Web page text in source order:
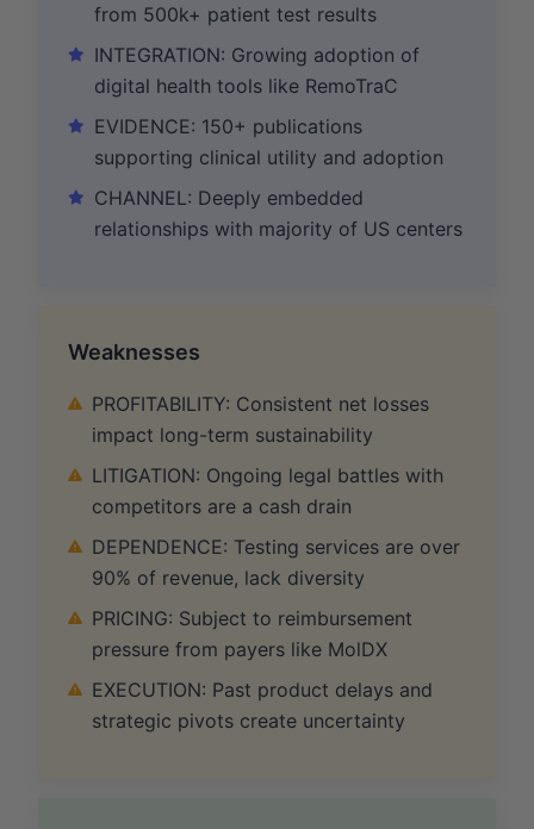
from 500k+ patient test results
INTEGRATION: Growing adoption of
digital health tools like RemoTraC
EVIDENCE: 150+ publications
supporting clinical utility and adoption
CHANNEL: Deeply embedded
relationships with majority of US centers
Weaknesses
PROFITABILITY: Consistent net losses
impact long-term sustainability
LITIGATION: Ongoing legal battles with
competitors are a cash drain
DEPENDENCE: Testing services are over
90% of revenue, lack diversity
PRICING: Subject to reimbursement
pressure from payers like MolDX
EXECUTION: Past product delays and
strategic pivots create uncertainty